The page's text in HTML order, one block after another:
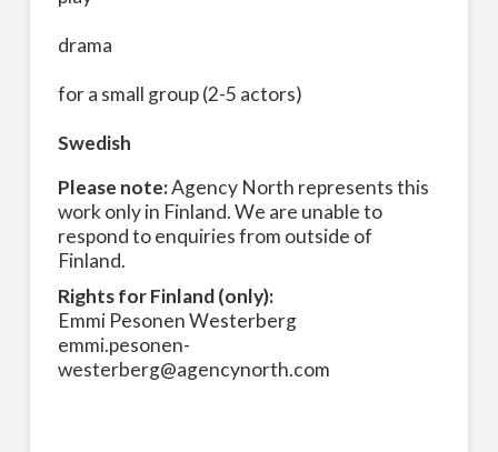
drama
for a small group (2-5 actors)
Swedish
Please note:Agency North represents this
work only in Finland. We are unable to
respond to enquiries from outside of
Finland.
Rights for Finland (only):
Emmi Pesonen Westerberg
emmi.pesonen-
westerberg@agencynorth.com